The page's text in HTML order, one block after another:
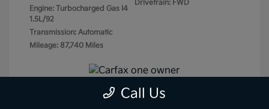
Engine: Turbocharged Gas I4
1.5L/92
Transmission: Automatic
Mileage: 87,740 Miles
Drivetrain: FWD
Call Us